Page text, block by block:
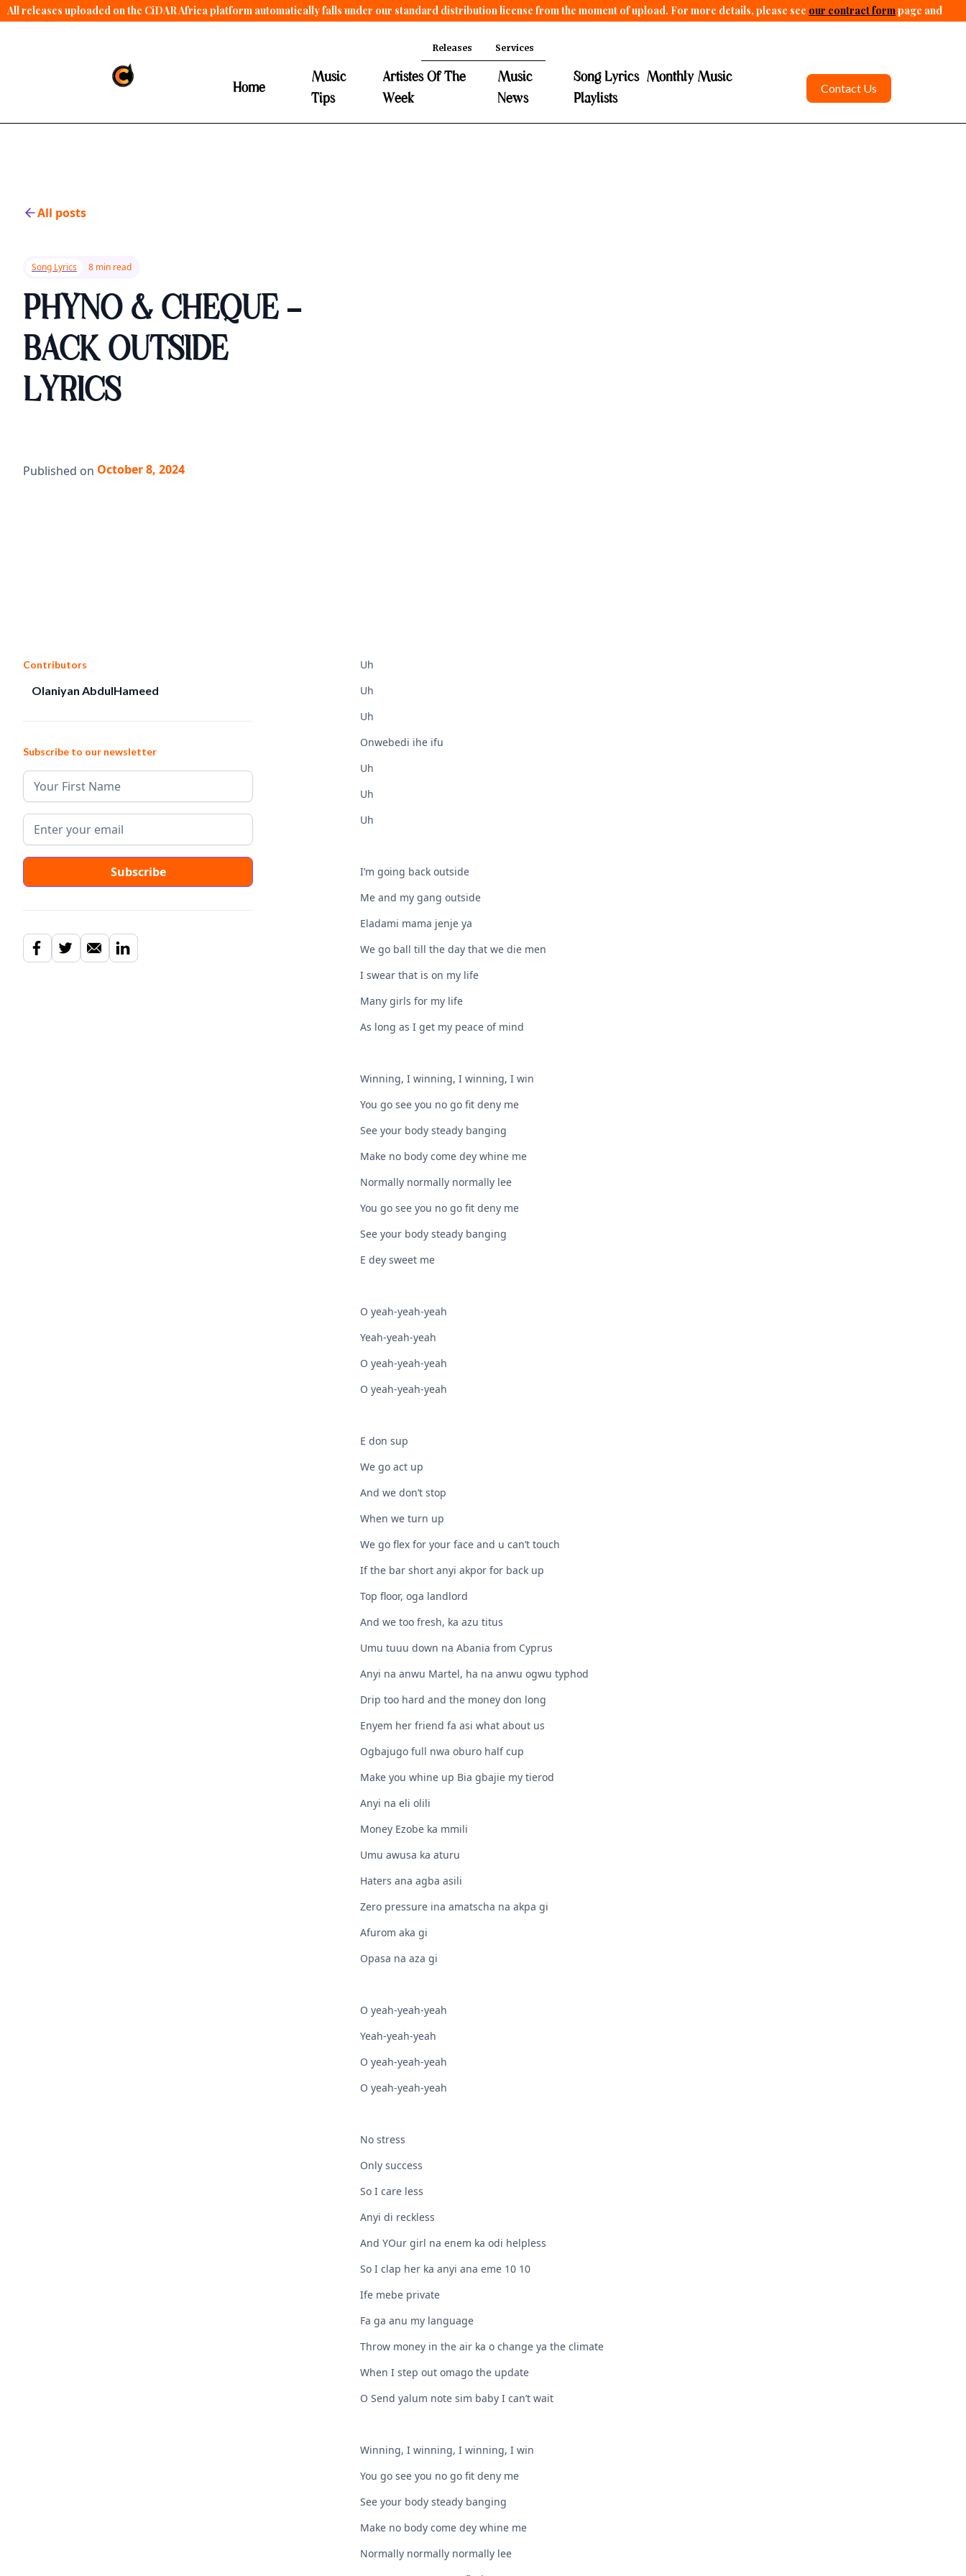
All releases uploaded on the CiDAR Africa platform automatically falls under our standard distribution license from the moment of upload. For more details, please see our contract formpage and
contract terms.
Releases Services
Home
Music
Tips
Artistes Of The
Week
Music
News
Song Lyrics Monthly Music
Playlists
Contact Us
All posts
Song Lyrics 8 min read
PHYNO & CHEQUE -
BACK OUTSIDE
LYRICS
Published on October 8, 2024
Contributors
Olaniyan AbdulHameed
Subscribe to our newsletter
Uh
Uh
Uh
Onwebedi ihe ifu
Uh
Uh
Uh
I’m going back outside
Me and my gang outside
Eladami mama jenje ya
We go ball till the day that we die men
I swear that is on my life
Many girls for my life
As long as I get my peace of mind
Winning, I winning, I winning, I win
You go see you no go fit deny me
See your body steady banging
Make no body come dey whine me
Normally normally normally lee
You go see you no go fit deny me
See your body steady banging
E dey sweet me
O yeah-yeah-yeah
Yeah-yeah-yeah
O yeah-yeah-yeah
O yeah-yeah-yeah
E don sup
We go act up
And we don’t stop
When we turn up
We go flex for your face and u can’t touch
If the bar short anyi akpor for back up
Top floor, oga landlord
And we too fresh, ka azu titus
Umu tuuu down na Abania from Cyprus
Anyi na anwu Martel, ha na anwu ogwu typhod
Drip too hard and the money don long
Enyem her friend fa asi what about us
Ogbajugo full nwa oburo half cup
Make you whine up Bia gbajie my tierod
Anyi na eli olili
Money Ezobe ka mmili
Umu awusa ka aturu
Haters ana agba asili
Zero pressure ina amatscha na akpa gi
Afurom aka gi
Opasa na aza gi
O yeah-yeah-yeah
Yeah-yeah-yeah
O yeah-yeah-yeah
O yeah-yeah-yeah
No stress
Only success
So I care less
Anyi di reckless
And YOur girl na enem ka odi helpless
So I clap her ka anyi ana eme 10 10
Ife mebe private
Fa ga anu my language
Throw money in the air ka o change ya the climate
When I step out omago the update
O Send yalum note sim baby I can’t wait
Winning, I winning, I winning, I win
You go see you no go fit deny me
See your body steady banging
Make no body come dey whine me
Normally normally normally lee